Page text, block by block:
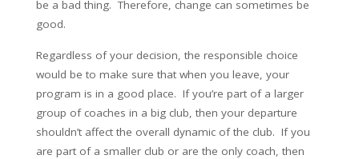
be a bad thing. Therefore, change can sometimes be
good.
Regardless of your decision, the responsible choice
would be to make sure that when you leave, your
program is in a good place. If you’re part of a larger
group of coaches in a big club, then your departure
shouldn’t affect the overall dynamic of the club. If you
are part of a smaller club or are the only coach, then